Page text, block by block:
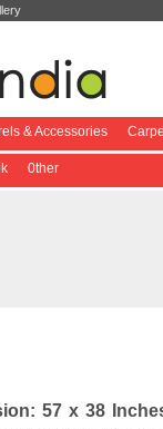
& Accessories
0ther
57 x 38